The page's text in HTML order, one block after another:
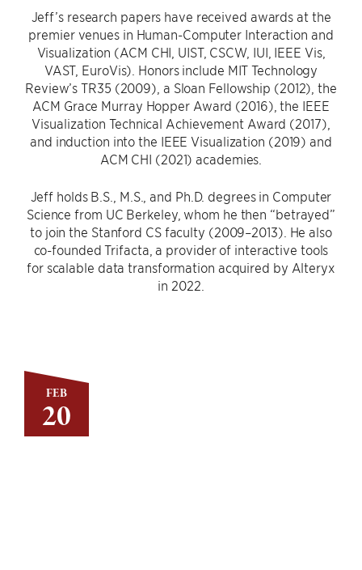
FEB
20
Jeff’s research papers have received awards at the
premier venues in Human-Computer Interaction and
Visualization (ACM CHI, UIST, CSCW, IUI, IEEE Vis,
VAST, EuroVis). Honors include MIT Technology
Review’s TR35 (2009), a Sloan Fellowship (2012), the
ACM Grace Murray Hopper Award (2016), the IEEE
Visualization Technical Achievement Award (2017),
and induction into the IEEE Visualization (2019) and
ACM CHI (2021) academies.
Jeff holds B.S., M.S., and Ph.D. degrees in Computer
Science from UC Berkeley, whom he then “betrayed”
to join the Stanford CS faculty (2009–2013). He also
co-founded Trifacta, a provider of interactive tools
for scalable data transformation acquired by Alteryx
in 2022.